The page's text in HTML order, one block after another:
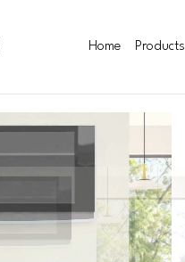
Home Products